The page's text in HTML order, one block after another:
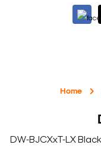
Home
DW-BJCXxT-LX